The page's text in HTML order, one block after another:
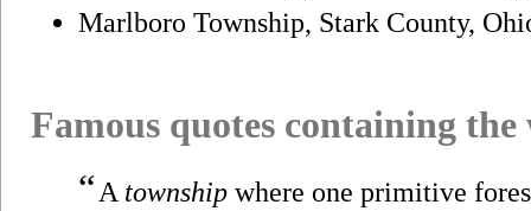
Marlboro Township, Stark County,
Famous quotes containing
“A township where one primitive